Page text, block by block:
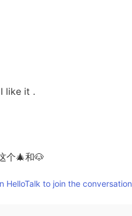
like it .
个🎄和🐶
HelloTalk to join the conversation